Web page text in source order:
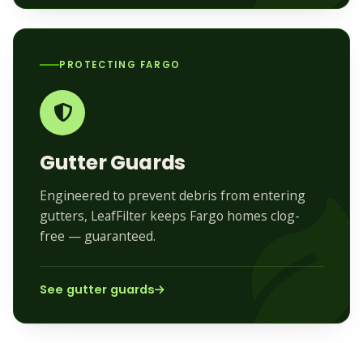
PROTECTING FARGO
Gutter Guards
Engineered to prevent debris from entering
gutters, LeafFilter keeps Fargo homes clog-
free — guaranteed.
See gutter guards